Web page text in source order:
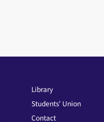
Library
Students' Union
Contact